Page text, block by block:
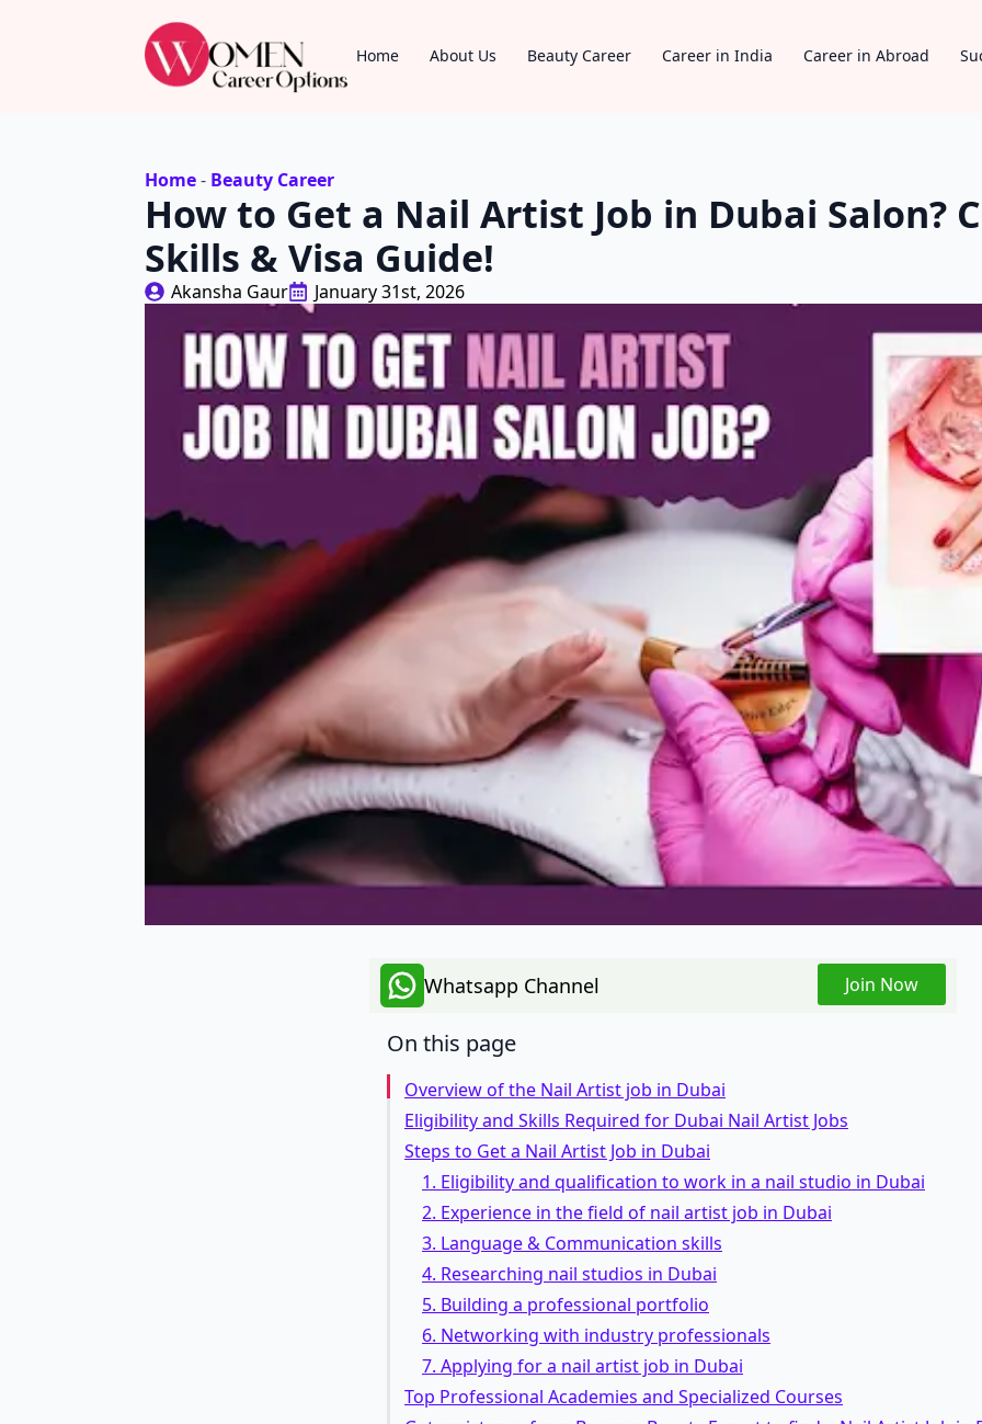
Home About Us Beauty Career Career in India Career in Abroad
Home- Beauty Career
How to Get a Nail Artist Job in Dubai Salon?
Skills & Visa Guide!
Akansha Gaur January 31st, 2026
Whatsapp Channel Join Now
On this page
Overview of the Nail Artist job in Dubai
Eligibility and Skills Required for Dubai Nail Artist Jobs
Steps to Get a Nail Artist Job in Dubai
1. Eligibility and qualification to work in a nail studio in Dubai
2. Experience in the field of nail artist job in Dubai
3. Language & Communication skills
4. Researching nail studios in Dubai
5. Building a professional portfolio
6. Networking with industry professionals
7. Applying for a nail artist job in Dubai
Top Professional Academies and Specialized Courses